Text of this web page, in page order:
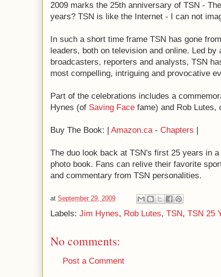
2009 marks the 25th anniversary of TSN -
years? TSN is like the Internet - I can not
In such a short time frame TSN has gone
leaders, both on television and online. Led by
broadcasters, reporters and analysts, TSN
most compelling, intriguing and provocative
Part of the celebrations includes a
Hynes (of Saving Face fame) and Rob Lutes,
Buy The Book: | Amazon.ca- Chapters |
The duo look back at TSN's first 25 years in
photo book. Fans can relive their favorite
and commentary from TSN personalities.
at September 29, 2009
Labels: Jim Hynes, Rob Lutes, TSN, TSN 25
No comments:
Post a Comment